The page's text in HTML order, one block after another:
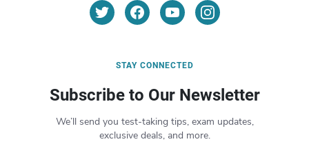
STAY CONNECTED
Subscribe to Our Newsletter
We’ll send you test-taking tips, exam updates,
exclusive deals, and more.